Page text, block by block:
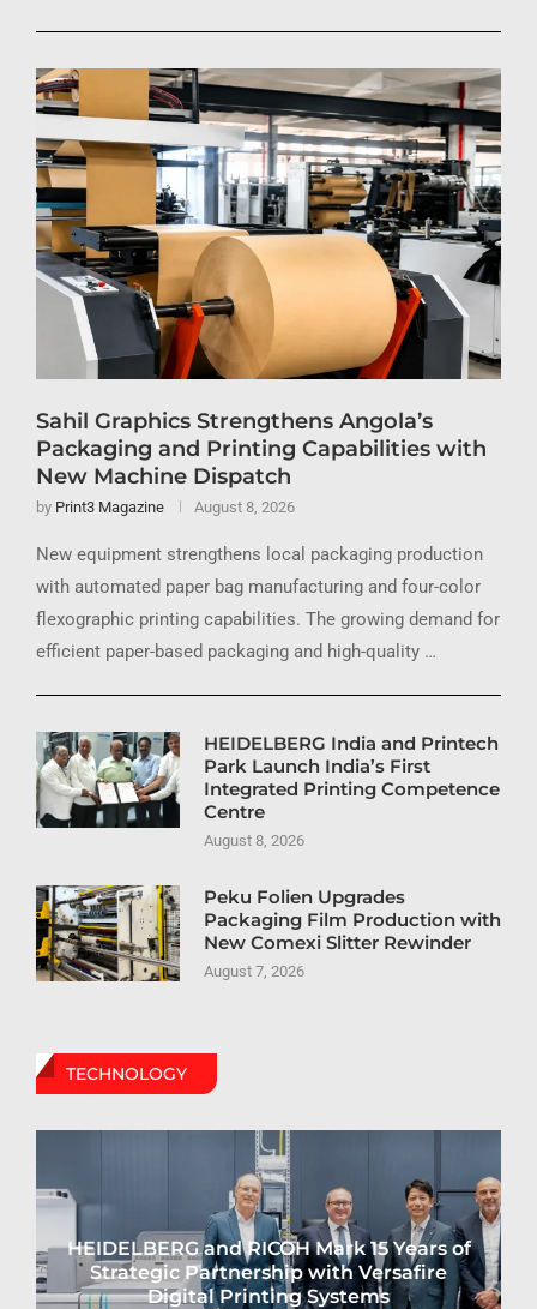
Sahil Graphics Strengthens Angola’s
Packaging and Printing Capabilities with
New Machine Dispatch
by Print3 Magazine August 8, 2026
New equipment strengthens local packaging production
with automated paper bag manufacturing and four-color
flexographic printing capabilities. The growing demand for
efficient paper-based packaging and high-quality …
HEIDELBERG India and Printech
Park Launch India’s First
Integrated Printing Competence
Centre
August 8, 2026
Peku Folien Upgrades
Packaging Film Production with
New Comexi Slitter Rewinder
August 7, 2026
TECHNOLOGY
HEIDELBERG and RICOH Mark 15 Years of
Strategic Partnership with Versafire
Digital Printing Systems